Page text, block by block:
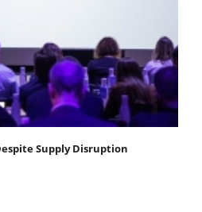
Supply Disruption